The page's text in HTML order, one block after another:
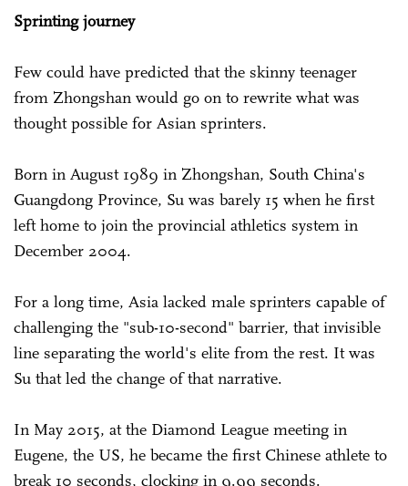
Sprinting journey
Few could have predicted that the skinny teenager
from Zhongshan would go on to rewrite what was
thought possible for Asian sprinters.
Born in August 1989 in Zhongshan, South China's
Guangdong Province, Su was barely 15 when he first
left home to join the provincial athletics system in
December 2004.
For a long time, Asia lacked male sprinters capable of
challenging the "sub-10-second" barrier, that invisible
line separating the world's elite from the rest. It was
Su that led the change of that narrative.
In May 2015, at the Diamond League meeting in
Eugene, the US, he became the first Chinese athlete to
break 10 seconds, clocking in 9.99 seconds.